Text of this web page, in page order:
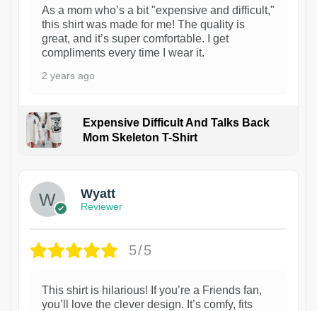
As a mom who’s a bit "expensive and difficult,"
this shirt was made for me! The quality is
great, and it’s super comfortable. I get
compliments every time I wear it.
2 years ago
Expensive Difficult And Talks Back
Mom Skeleton T-Shirt
Wyatt
Reviewer
5/5
This shirt is hilarious! If you’re a Friends fan,
you’ll love the clever design. It’s comfy, fits